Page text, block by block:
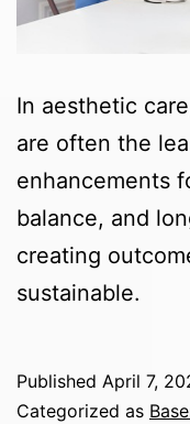
In aesthetic
are often the
enhancements
balance, and
creating
sustainable.
Published April 7,
Categorized as